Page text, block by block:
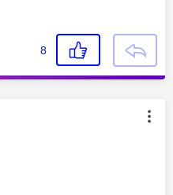
8
authored by: